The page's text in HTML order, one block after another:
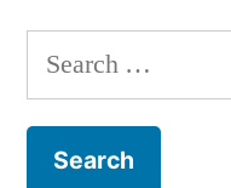
Search
for: